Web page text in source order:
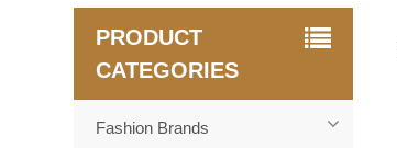
PRODUCT
CATEGORIES
Fashion Brands